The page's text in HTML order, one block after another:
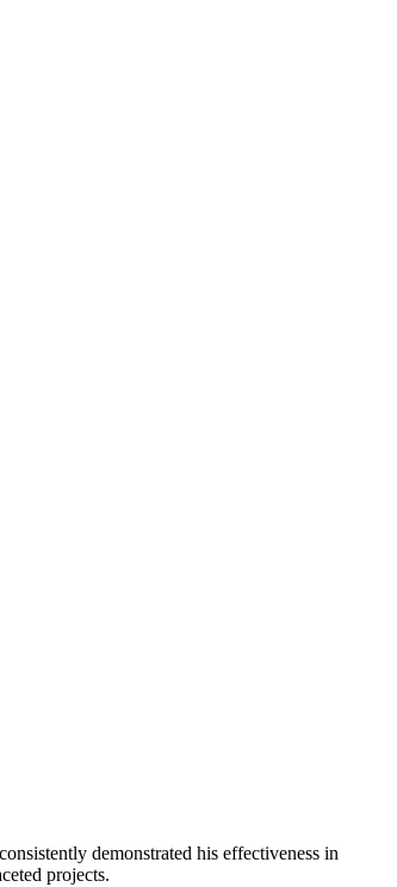
demonstrated his effectiveness in
projects.